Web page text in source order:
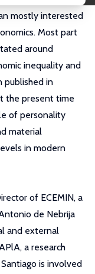
mostly interested
Most part
around
inequality and
published in
the present time
of personality
material
in modern
of ECEMIN, a
de Nebrija
and external
a research
is involved